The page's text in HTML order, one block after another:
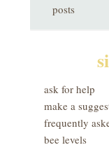
posts
ask for help
make a
frequently
bee levels